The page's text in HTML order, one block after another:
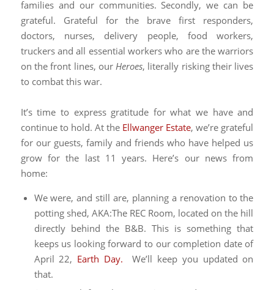
families and our communities. Secondly, we can be
grateful. Grateful for the brave first responders,
doctors, nurses, delivery people, food workers,
truckers and all essential workers who are the warriors
on the front lines, our Heroes, literally risking their lives
to combat this war.
It’s time to express gratitude for what we have and
continue to hold. At the Ellwanger Estate, we’re grateful
for our guests, family and friends who have helped us
grow for the last 11 years. Here’s our news from
home:
We were, and still are, planning a renovation to the
potting shed, AKA:The REC Room, located on the hill
directly behind the B&B. This is something that
keeps us looking forward to our completion date of
April 22, Earth Day. We’ll keep you updated on
that.